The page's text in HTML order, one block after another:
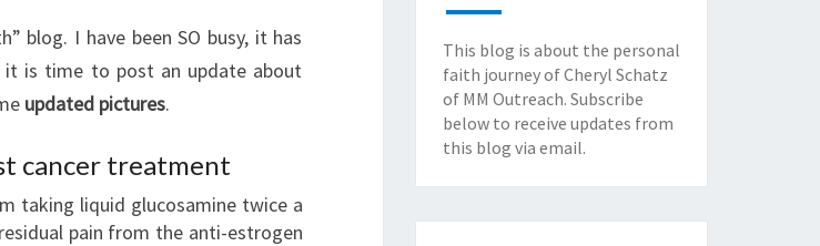
blog. I have been SO busy, it has
is time to post an update about
updated pictures.
cancer treatment
taking liquid glucosamine twice a
pain from the anti-estrogen
This blog is about the personal
faith journey of Cheryl Schatz
of MM Outreach. Subscribe
below to receive updates from
this blog via email.